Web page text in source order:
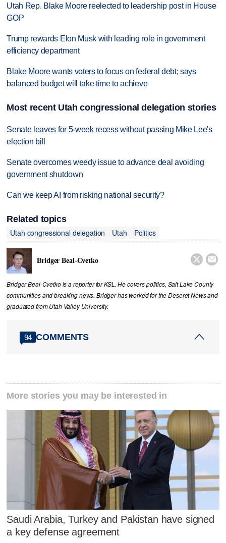
Utah Rep. Blake Moore reelected to leadership post in House
GOP
Trump rewards Elon Musk with leading role in government
efficiency department
Blake Moore wants voters to focus on federal debt; says
balanced budget will take time to achieve
Most recent Utah congressional delegation stories
Senate leaves for 5-week recess without passing Mike Lee's
election bill
Senate overcomes weedy issue to advance deal avoiding
government shutdown
Can we keep AI from risking national security?
Related topics
Utah congressional delegation
Utah Politics
Bridger Beal-Cvetko  
Bridger Beal-Cvetko is a reporter for KSL. He covers politics, Salt Lake County
communities and breaking news. Bridger has worked for the Deseret News and
graduated from Utah Valley University.
94 COMMENTS
More stories you may be interested in
Saudi Arabia, Turkey and Pakistan have signed
a key defense agreement